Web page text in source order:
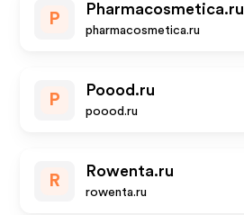
P
Pharmacosmetica.ru
pharmacosmetica.ru
P
Poood.ru
poood.ru
R
Rowenta.ru
rowenta.ru